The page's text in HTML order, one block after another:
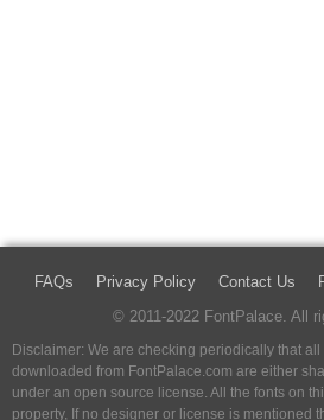
FAQs Privacy Policy Contact Us
© 2011-2022 FontPalace. All
Disclaimer: We are checking periodically that
downloaded from FontPalace.com are either
under an open source license. All the fonts on
property, If no designer or license is mentioned